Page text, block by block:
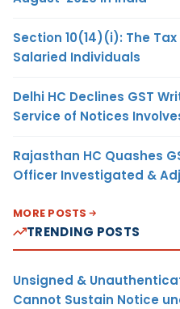
Section 10(14)(i): The
Salaried Individuals
Delhi HC Declines GST
Service of Notices
Rajasthan HC Quashes
Officer Investigated &
MORE POSTS
TRENDING POSTS
Unsigned &
Cannot Sustain Notice